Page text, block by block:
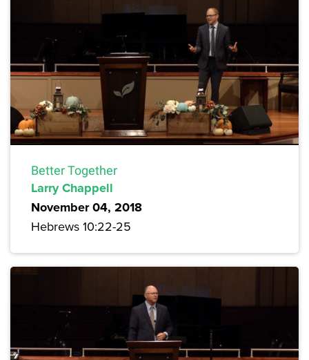
Better Together
Larry Chappell
November 04, 2018
Hebrews 10:22-25